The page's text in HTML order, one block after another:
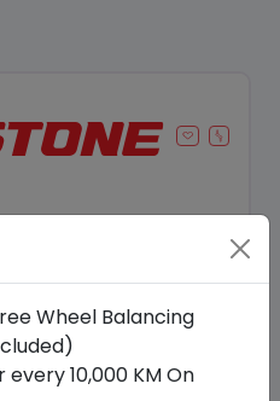
Wheel Balancing
10,000 KM On